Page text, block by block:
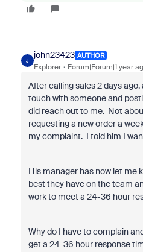
J
john23423 AUTHOR
Explorer Forum|Forum|1 year
After calling sales 2 days
touch with someone and
did reach out to me. Not
requesting a new order a
my complaint. I told him I
His manager has now let me
best they have on the team
work to meet a 24-36 hour
Why do I have to complain
get a 24-36 hour response